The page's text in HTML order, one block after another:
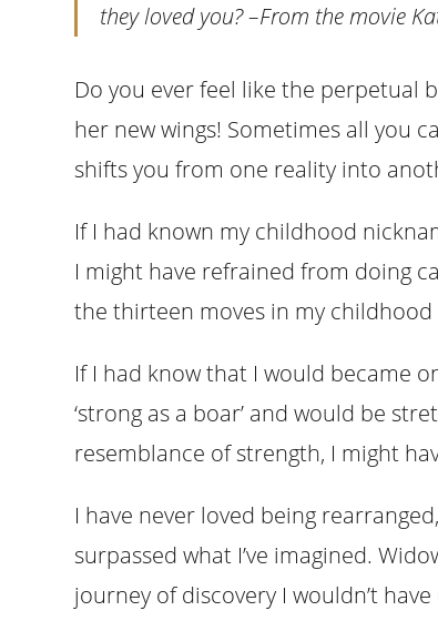
they loved you?–From the movie
Do you ever feel like the perpetual
her new wings! Sometimes all you
shifts you from one reality into
If I had known my childhood
I might have refrained from doing
the thirteen moves in my childhood
If I had know that I would became
‘strong as a boar’ and would be
resemblance of strength, I might
I have never loved being
surpassed what I’ve imagined.
journey of discovery I wouldn’t